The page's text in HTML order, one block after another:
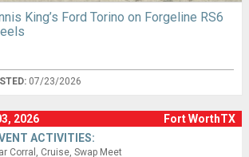
King’s Ford Torino on Forgeline RS6
07/23/2026
2026
Fort WorthTX
ACTIVITIES:
Corral Cruise Swap Meet